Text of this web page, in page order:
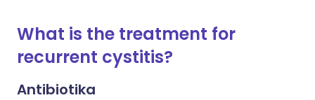
What is the treatment for
recurrent cystitis?
Antibiotika